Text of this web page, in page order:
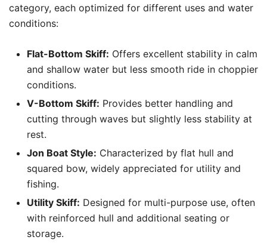
category, each optimized for different uses and water
conditions:
Flat-Bottom Skiff: Offers excellent stability in calm
and shallow water but less smooth ride in choppier
conditions.
V-Bottom Skiff: Provides better handling and
cutting through waves but slightly less stability at
rest.
Jon Boat Style: Characterized by flat hull and
squared bow, widely appreciated for utility and
fishing.
Utility Skiff: Designed for multi-purpose use, often
with reinforced hull and additional seating or
storage.